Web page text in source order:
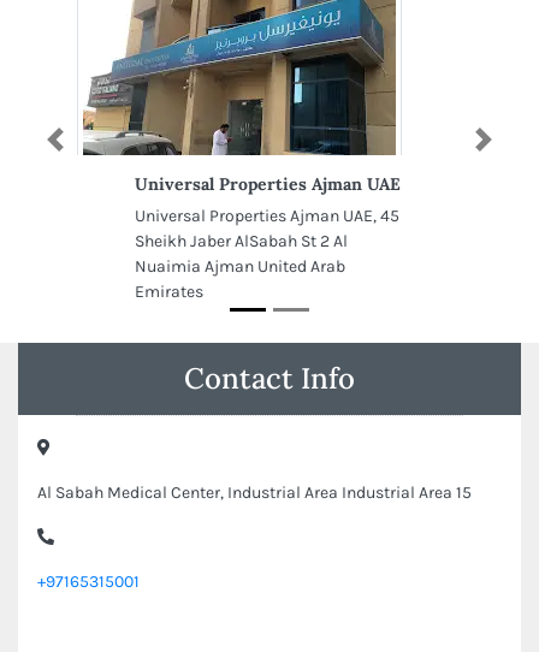
Universal Properties Ajman UAE
Universal Properties Ajman UAE, 45
Sheikh Jaber AlSabah St 2 Al
Nuaimia Ajman United Arab
Emirates
Previous Next
Contact Info
Al Sabah Medical Center, Industrial Area Industrial Area 15
+97165315001